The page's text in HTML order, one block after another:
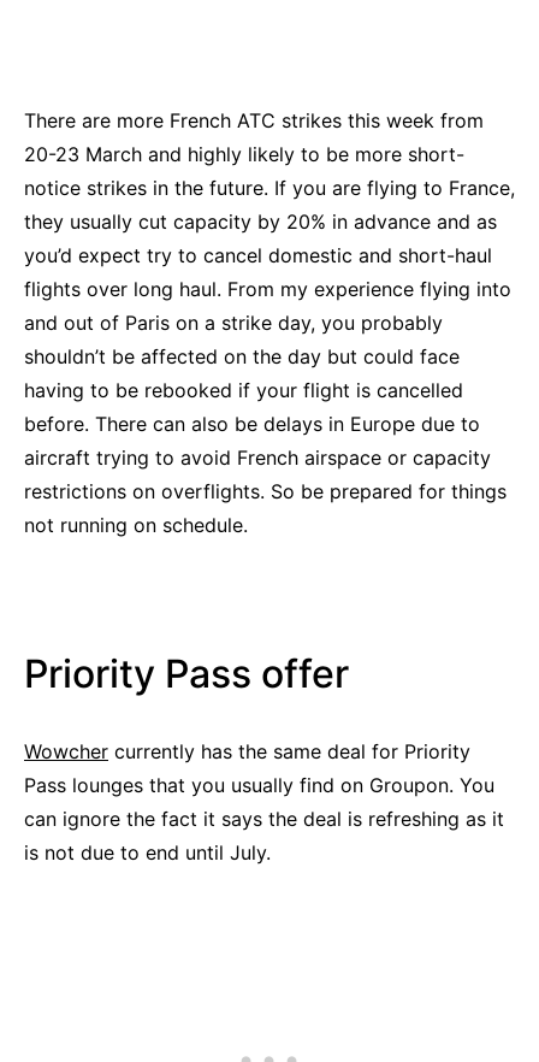
There are more French ATC strikes this week from
20-23 March and highly likely to be more short-
notice strikes in the future. If you are flying to France,
they usually cut capacity by 20% in advance and as
you’d expect try to cancel domestic and short-haul
flights over long haul. From my experience flying into
and out of Paris on a strike day, you probably
shouldn’t be affected on the day but could face
having to be rebooked if your flight is cancelled
before. There can also be delays in Europe due to
aircraft trying to avoid French airspace or capacity
restrictions on overflights. So be prepared for things
not running on schedule.
Priority Pass offer
Wowcher currently has the same deal for Priority
Pass lounges that you usually find on Groupon. You
can ignore the fact it says the deal is refreshing as it
is not due to end until July.